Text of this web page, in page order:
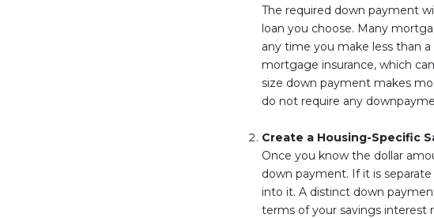
The required down payment
loan you choose. Many
any time you make less than
mortgage insurance, which
size down payment makes
do not require any
Create a Housing-Specific
Once you know the dollar
down payment. If it is
into it. A distinct down
terms of your savings interest